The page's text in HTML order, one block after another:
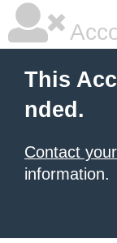
This
nded.
Contact
information.